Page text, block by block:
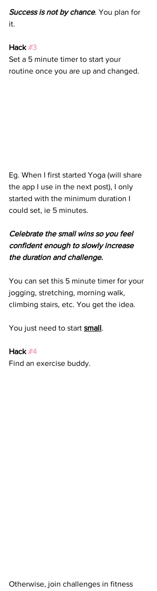
Success is not by chance. You plan for
it.
Hack #3
Set a 5 minute timer to start your
routine once you are up and changed.
Eg. When I first started Yoga (will share
the app I use in the next post), I only
started with the minimum duration I
could set, ie 5 minutes.
Celebrate the small wins so you feel
confident enough to slowly increase
the duration and challenge.
You can set this 5 minute timer for your
jogging, stretching, morning walk,
climbing stairs, etc. You get the idea.
You just need to start small.
Hack #4
Find an exercise buddy.
Otherwise, join challenges in fitness